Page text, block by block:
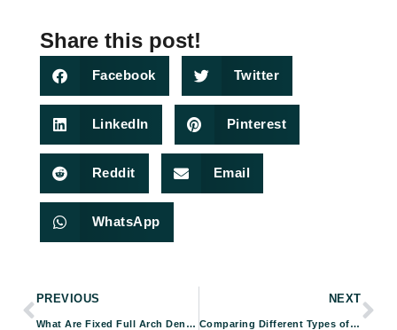
Share this post!
Facebook Twitter
LinkedIn Pinterest
Reddit Email
WhatsApp
PREVIOUS
What Are Fixed Full Arch Dental Implants & How Do They Work?
NEXT
Comparing Different Types of Dental Implants: Which Is Right For You?